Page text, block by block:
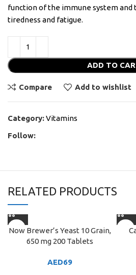
function of the immune system and
tiredness and fatigue.
ADD TO
Compare Add to wishlist
Category:Vitamins
Follow:
RELATED PRODUCTS
Now Brewer’s Yeast 10 Grain,
650 mg 200 Tablets
AED69